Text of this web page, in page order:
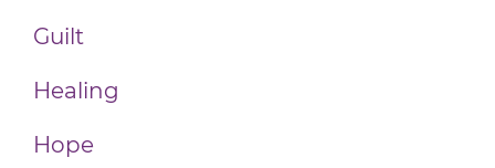
Guilt
Healing
Hope